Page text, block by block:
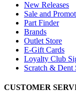
New Releases
Sale and
Part Finder
Brands
Outlet Store
E-Gift Cards
Loyalty Club
Scratch & Dent
CUSTOMER